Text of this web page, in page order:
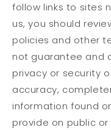
follow links to sites
us, you should
policies and other
not guarantee and
privacy or security
accuracy,
information found
provide on public